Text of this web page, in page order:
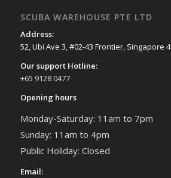
SCUBA WAREHOUSE PTE LTD
Address:
52, Ubi Ave 3, #02-43 Frontier, Singapore
Our support Hotline:
+65 9128 0477
Opening hours
Monday-Saturday: 11am to 7pm
Sunday: 11am to 4pm
Public Holiday: Closed
Email: